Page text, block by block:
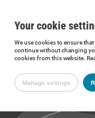
Your cookie
We use cookies to ensure
continue without changing
cookies from this website.
Manage settings